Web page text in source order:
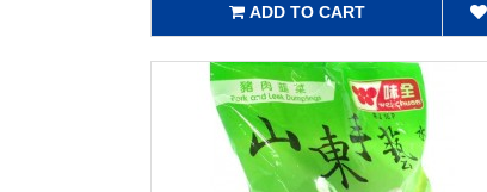
ADD TO CART